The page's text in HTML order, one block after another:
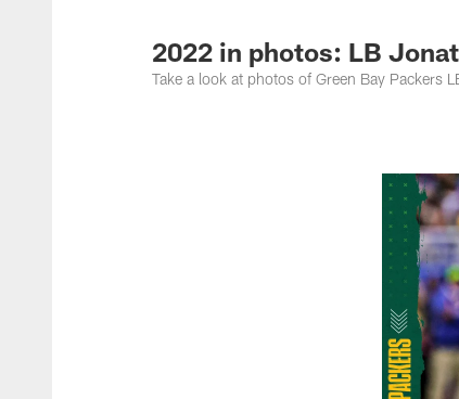
2022 in photos: LB
Take a look at photos of Green Bay Packers